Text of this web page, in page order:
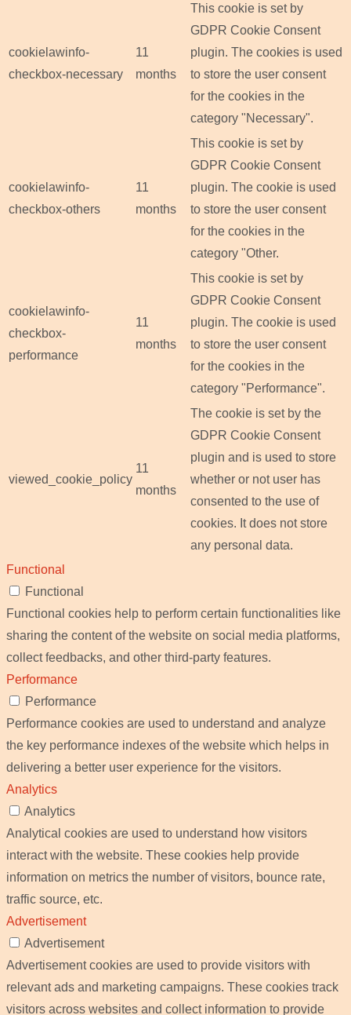
cookielawinfo-
checkbox-necessary
11
months
This cookie is set by
GDPR Cookie Consent
plugin. The cookies is used
to store the user consent
for the cookies in the
category "Necessary".
cookielawinfo-
checkbox-others
11
months
This cookie is set by
GDPR Cookie Consent
plugin. The cookie is used
to store the user consent
for the cookies in the
category "Other.
cookielawinfo-
checkbox-
performance
11
months
This cookie is set by
GDPR Cookie Consent
plugin. The cookie is used
to store the user consent
for the cookies in the
category "Performance".
viewed_cookie_policy
11
months
The cookie is set by the
GDPR Cookie Consent
plugin and is used to store
whether or not user has
consented to the use of
cookies. It does not store
any personal data.
Functional
Functional
Functional cookies help to perform certain functionalities like
sharing the content of the website on social media platforms,
collect feedbacks, and other third-party features.
Performance
Performance
Performance cookies are used to understand and analyze
the key performance indexes of the website which helps in
delivering a better user experience for the visitors.
Analytics
Analytics
Analytical cookies are used to understand how visitors
interact with the website. These cookies help provide
information on metrics the number of visitors, bounce rate,
traffic source, etc.
Advertisement
Advertisement
Advertisement cookies are used to provide visitors with
relevant ads and marketing campaigns. These cookies track
visitors across websites and collect information to provide